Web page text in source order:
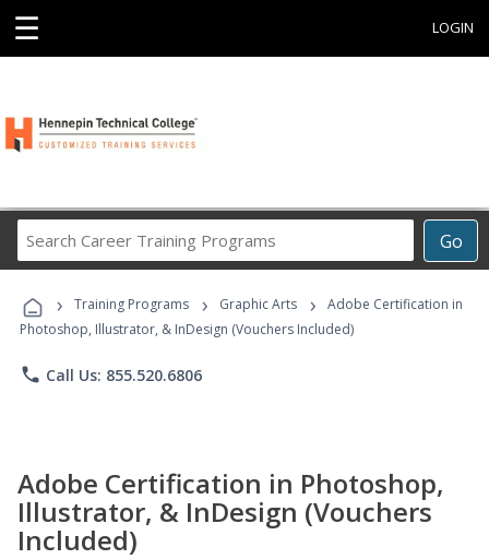
☰ LOGIN
Go
Career
Programs
› Training Programs › Graphic Arts ›
Adobe Certification in
Photoshop, Illustrator, & InDesign (Vouchers Included)
phone Call Us: 855.520.6806
Adobe Certification in Photoshop,
Illustrator, & InDesign (Vouchers
Included)